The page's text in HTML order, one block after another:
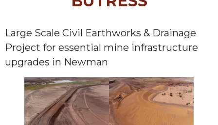
Large Scale Civil Earthworks & Drainage
Project for essential mine infrastructure
upgrades in Newman